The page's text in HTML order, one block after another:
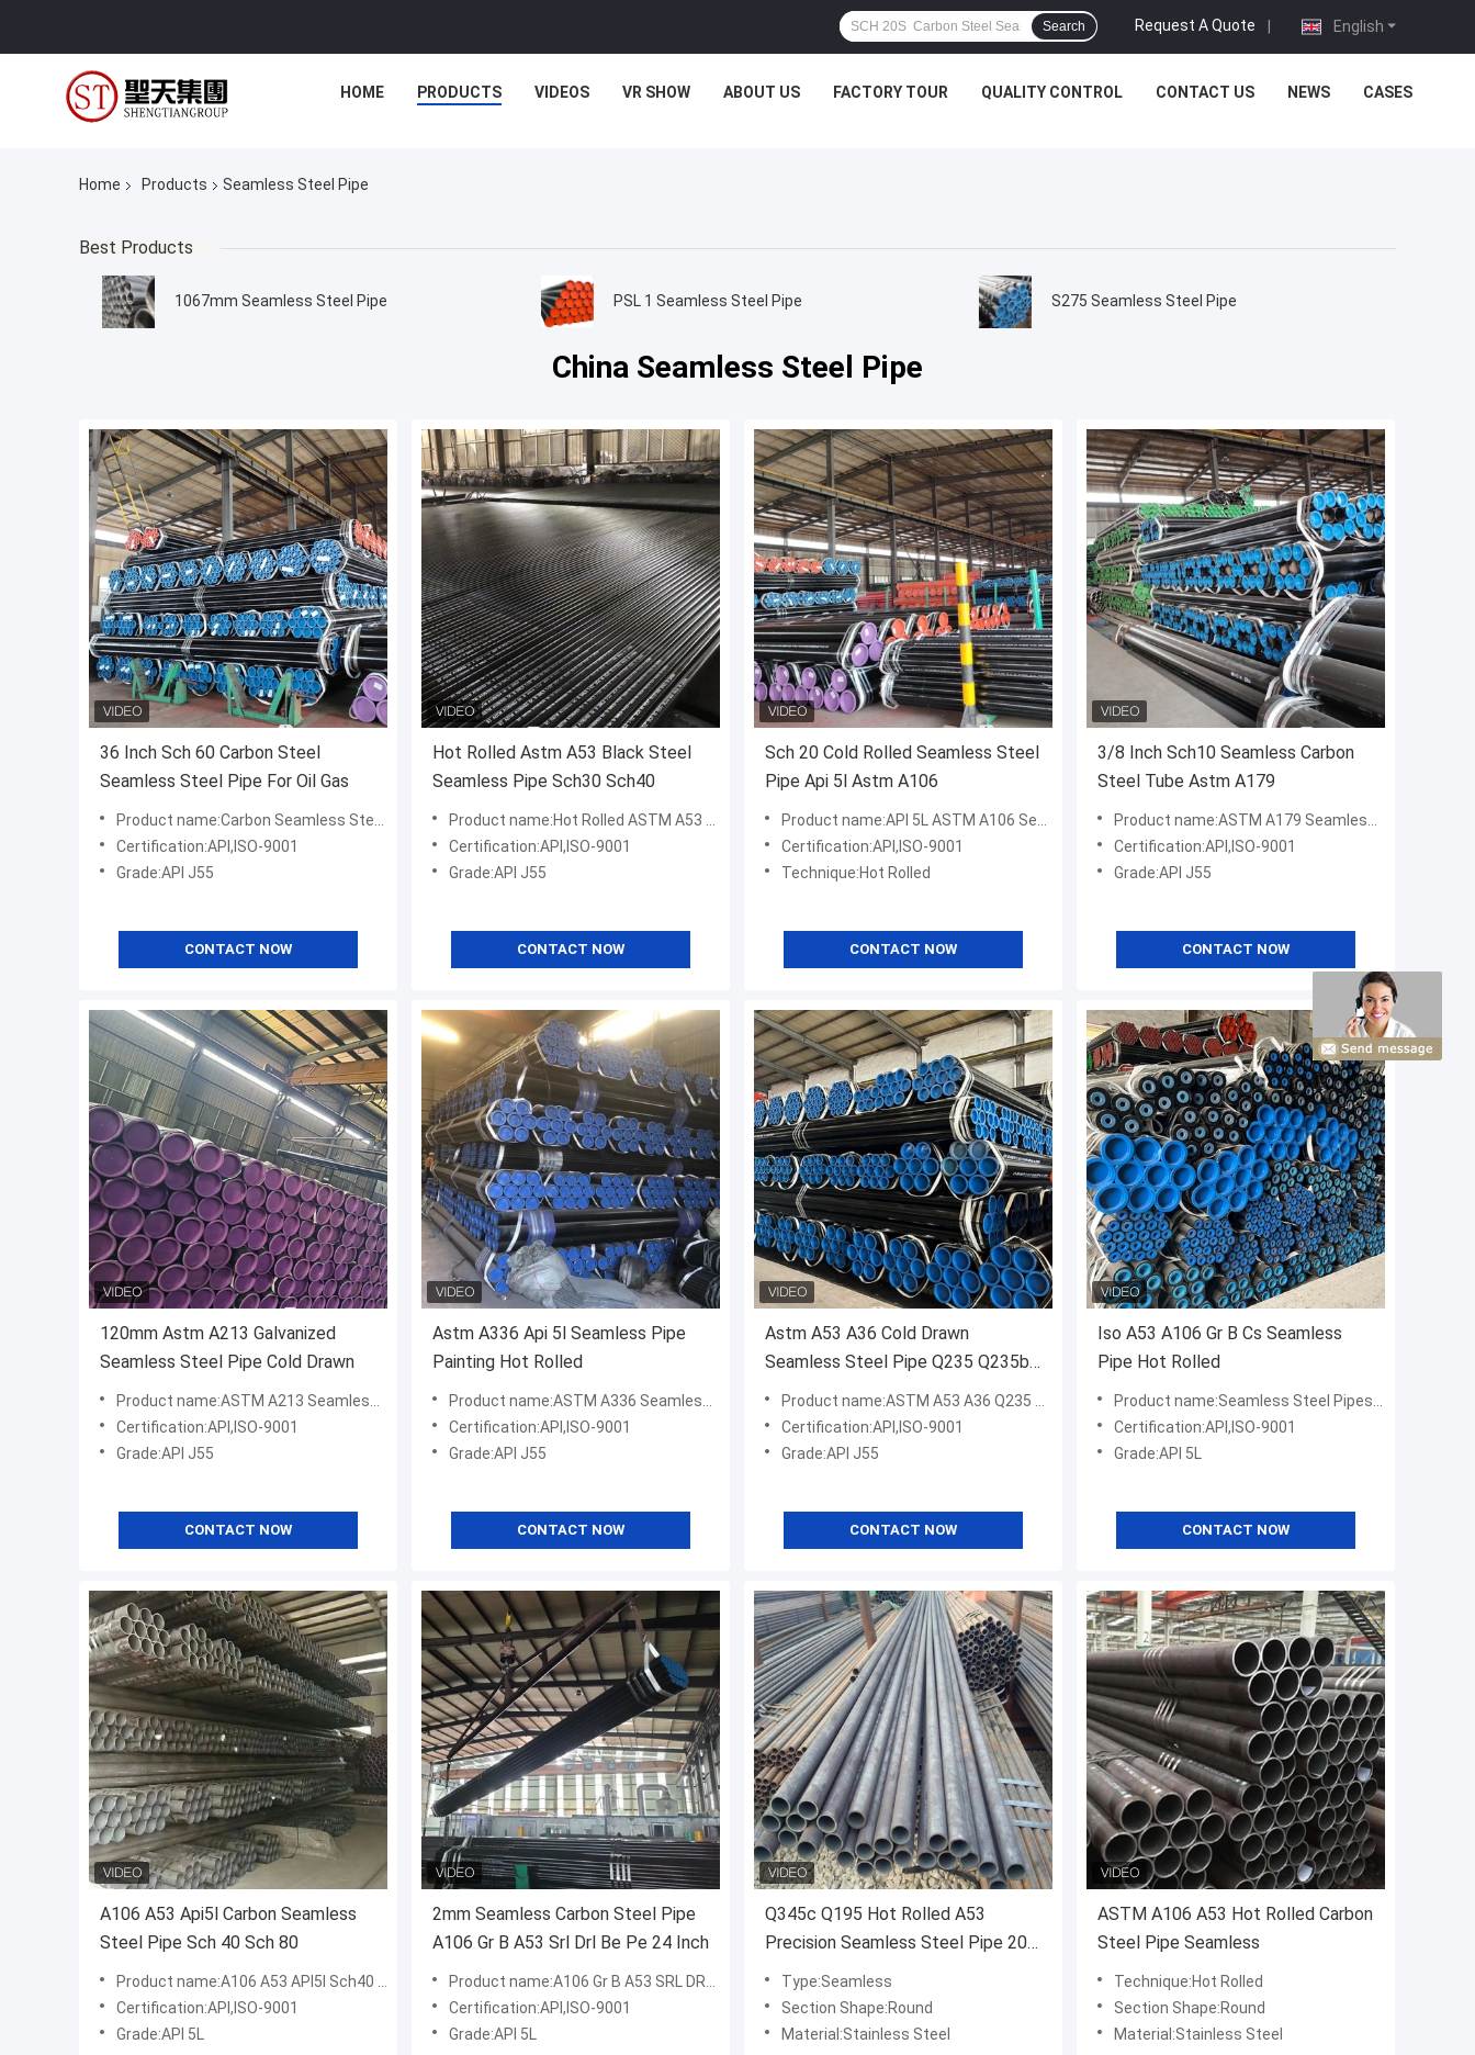
English
Request A Quote |
Search
HOME PRODUCTS VIDEOS VR SHOW ABOUT US FACTORY TOUR QUALITY CONTROL CONTACT US NEWS CASES
Home Products Seamless Steel Pipe
Best Products
1067mm Seamless Steel Pipe PSL 1 Seamless Steel Pipe S275 Seamless Steel Pipe
China Seamless Steel Pipe
36 Inch Sch 60 Carbon Steel
Seamless Steel Pipe For Oil Gas
Product name:Carbon Seamless Steel Pipe For Oil Gas
Certification:API,ISO-9001
Grade:API J55
CONTACT NOW
Hot Rolled Astm A53 Black Steel
Seamless Pipe Sch30 Sch40
Product name:Hot Rolled ASTM A53 Sch40 Carbon Seamless Steel Pipe
Certification:API,ISO-9001
Grade:API J55
CONTACT NOW
Sch 20 Cold Rolled Seamless Steel
Pipe Api 5l Astm A106
Product name:API 5L ASTM A106 Seamless Carbon Steel Pipe
Certification:API,ISO-9001
Technique:Hot Rolled
CONTACT NOW
3/8 Inch Sch10 Seamless Carbon
Steel Tube Astm A179
Product name:ASTM A179 Seamless Carbon Steel Pipe
Certification:API,ISO-9001
Grade:API J55
CONTACT NOW
120mm Astm A213 Galvanized
Seamless Steel Pipe Cold Drawn
Product name:ASTM A213 Seamless Steel Pipe
Certification:API,ISO-9001
Grade:API J55
CONTACT NOW
Astm A336 Api 5l Seamless Pipe
Painting Hot Rolled
Product name:ASTM A336 Seamless Steel Pipe
Certification:API,ISO-9001
Grade:API J55
CONTACT NOW
Astm A53 A36 Cold Drawn
Seamless Steel Pipe Q235 Q235b
1045Product name:ASTM A53 A36 Q235 Q235B 1045carbon Seamless Steel Pipe
Certification:API,ISO-9001
Grade:API J55
CONTACT NOW
Iso A53 A106 Gr B Cs Seamless
Pipe Hot Rolled
Product name:Seamless Steel Pipes A53 A106 Gr. B Seamless Carbon Steel Pipes
Certification:API,ISO-9001
Grade:API 5L
CONTACT NOW
A106 A53 Api5l Carbon Seamless
Steel Pipe Sch 40 Sch 80
Product name:A106 A53 API5l Sch40 Sch80 Seamless Steel Pipe
Certification:API,ISO-9001
Grade:API 5L
2mm Seamless Carbon Steel Pipe
A106 Gr B A53 Srl Drl Be Pe 24 Inch
Product name:A106 Gr B A53 SRL DRL Be PE 24 Inch Seamless Carbon Steel Pipe
Certification:API,ISO-9001
Grade:API 5L
Q345c Q195 Hot Rolled A53
Precision Seamless Steel Pipe 20
Inch 18 Inch 8 Inch
Type:Seamless
Section Shape:Round
Material:Stainless Steel
ASTM A106 A53 Hot Rolled Carbon
Steel Pipe Seamless
Technique:Hot Rolled
Section Shape:Round
Material:Stainless Steel